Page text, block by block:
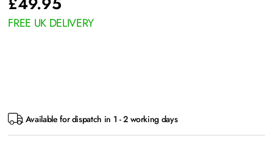
FREE UK DELIVERY
Available for dispatch in 1 - 2 working days